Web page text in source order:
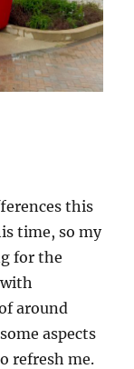
this
time, so my
for the
around
aspects
refresh me.